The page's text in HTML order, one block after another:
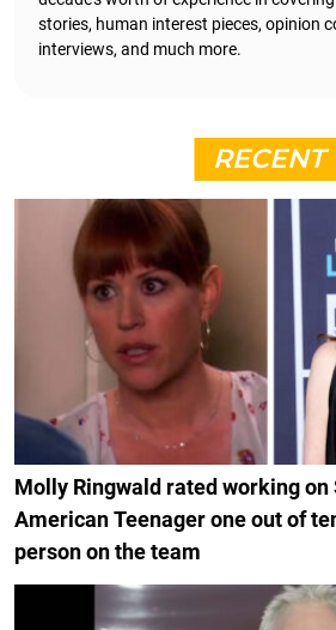
stories, human interest pieces, opinion
interviews, and much more.
RECENT
Molly Ringwald rated working
American Teenager one out of
person on the team